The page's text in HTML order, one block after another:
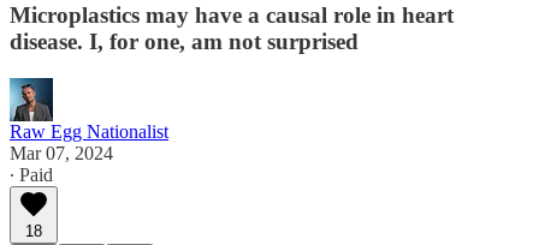
Microplastics may have a causal role in heart
disease. I, for one, am not surprised
Raw Egg Nationalist
Mar 07, 2024
∙ Paid
18